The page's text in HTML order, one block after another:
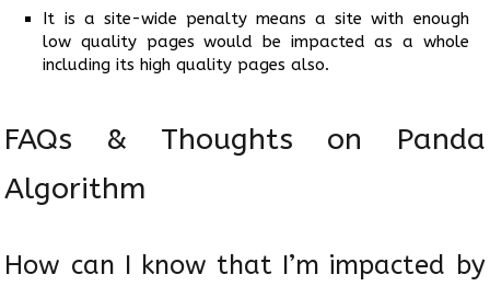
It is a site-wide penalty means a site with enough
low quality pages would be impacted as a whole
including its high quality pages also.
FAQs & Thoughts on Panda
Algorithm
How can I know that I’m impacted by